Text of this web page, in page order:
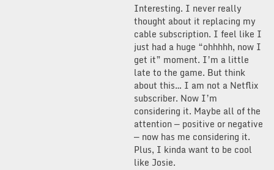
Interesting. I never really
thought about it replacing my
cable subscription. I feel like I
just had a huge “ohhhhh, now I
get it” moment. I’m a little
late to the game. But think
about this… I am not a Netflix
subscriber. Now I’m
considering it. Maybe all of the
attention — positive or negative
— now has me considering it.
Plus, I kinda want to be cool
like Josie.